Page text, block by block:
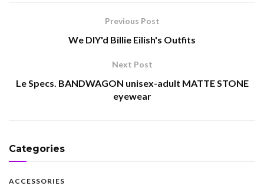
Previous Post
We DIY'd Billie Eilish's Outfits
Next Post
Le Specs. BANDWAGON unisex-adult MATTE STONE
eyewear
Categories
ACCESSORIES